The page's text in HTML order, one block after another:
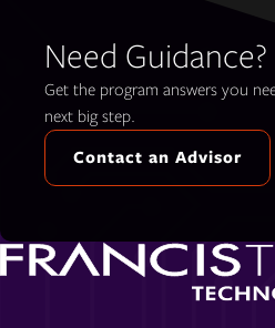
Need Guidance?
Get the program answers you
next big step.
Contact an Advisor